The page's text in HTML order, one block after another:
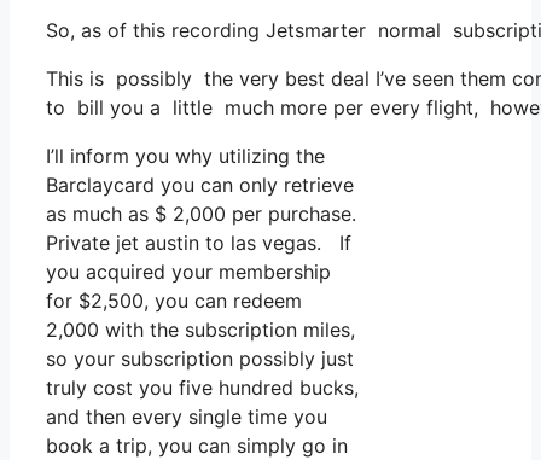
So, as of this recording Jetsmarter normal
This is possibly the very best deal I’ve seen them
to bill you a little much more per every flight,
I’ll inform you why utilizing the
Barclaycard you can only retrieve
as much as $ 2,000 per purchase.
Private jet austin to las vegas. If
you acquired your membership
for $2,500, you can redeem
2,000 with the subscription miles,
so your subscription possibly just
truly cost you five hundred bucks,
and then every single time you
book a trip, you can simply go in